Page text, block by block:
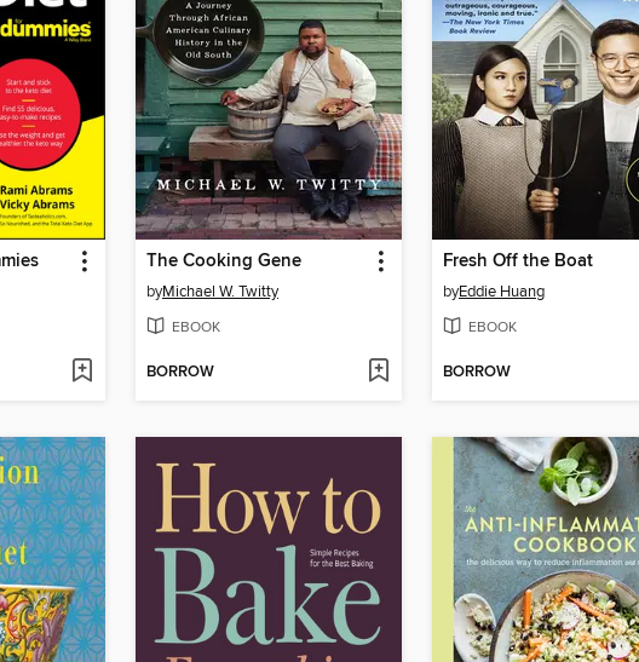
The Cooking Gene
byMichael W. Twitty
EBOOK
BORROW
Fresh Off the Boat
byEddie Huang
EBOOK
BORROW